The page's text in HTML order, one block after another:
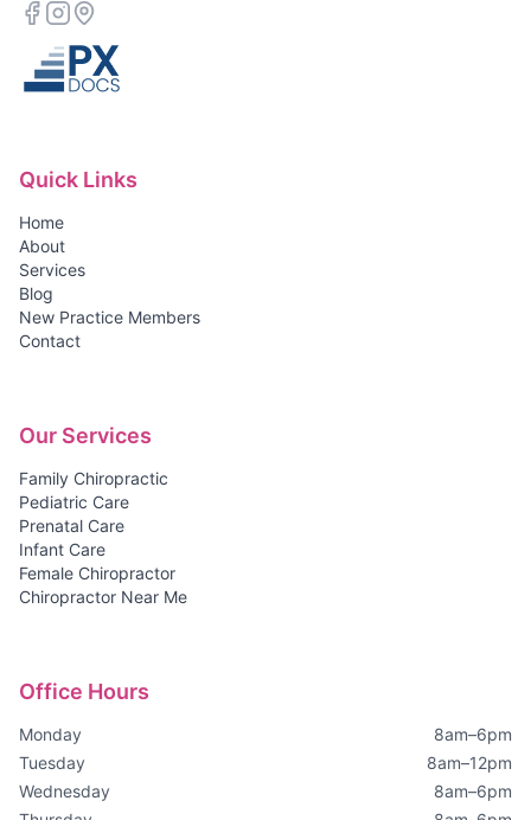
Quick Links
Home
About
Services
Blog
New Practice Members
Contact
Our Services
Family Chiropractic
Pediatric Care
Prenatal Care
Infant Care
Female Chiropractor
Chiropractor Near Me
Office Hours
Monday
8am–6pm
Tuesday
8am–12pm
Wednesday
8am–6pm